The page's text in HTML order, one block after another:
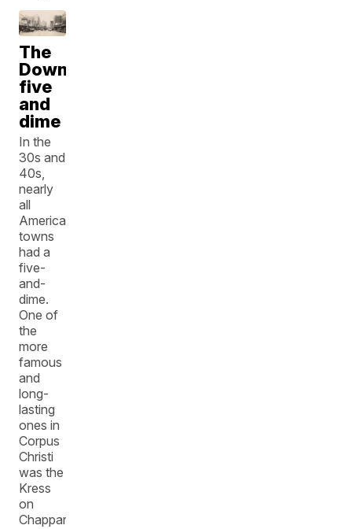
The
Downtown
five
and
dime
In the
30s and
40s,
nearly
all
American
towns
had a
five-
and-
dime.
One of
the
more
famous
and
long-
lasting
ones in
Corpus
Christi
was the
Kress
on
Chapparal.